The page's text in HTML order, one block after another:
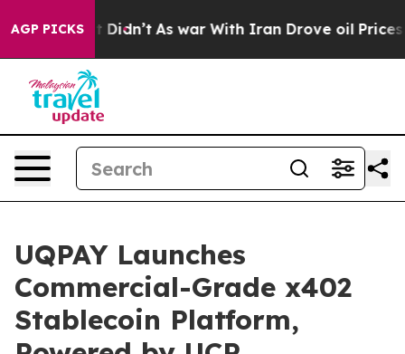
AGP PICKS
Well, it Didn’t As war With Iran Drove oil Prices
UQPAY Launches
Commercial-Grade x402
Stablecoin Platform,